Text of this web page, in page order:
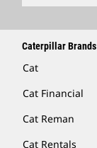
Caterpillar Brands
Cat
Cat Financial
Cat Reman
Cat Rentals